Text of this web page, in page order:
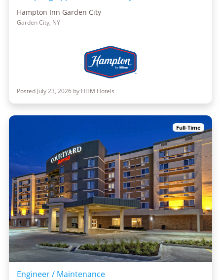
Hampton Inn Garden City
Garden City, NY
Posted July 23, 2026 by HHM Hotels
Full-Time
Engineer / Maintenance